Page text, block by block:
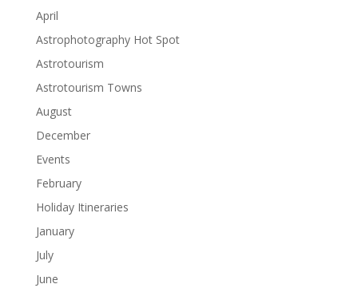
April
Astrophotography Hot Spot
Astrotourism
Astrotourism Towns
August
December
Events
February
Holiday Itineraries
January
July
June